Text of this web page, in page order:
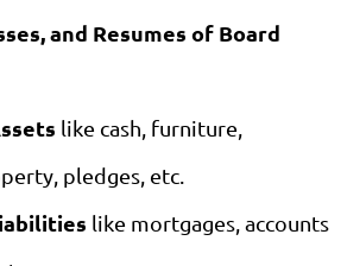
and Resumes of Board
like cash, furniture,
pledges, etc.
like mortgages, accounts